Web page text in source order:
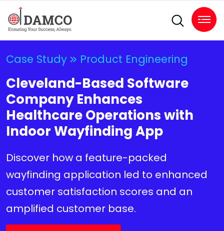
Case Study Product Engineering
Cleveland-Based Software
Company Enhances
Healthcare Operations with
Indoor Wayfinding App
Discover how a feature-packed
wayfinding application led to enhanced
customer satisfaction scores and an
amplified customer base.